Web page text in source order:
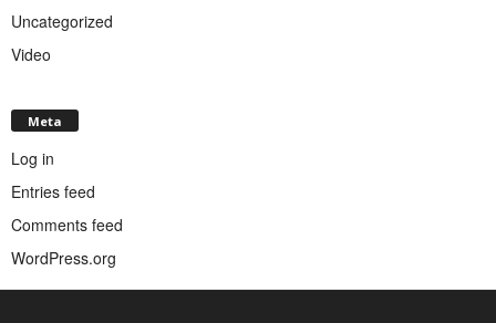
Uncategorized
Video
Meta
Log in
Entries feed
Comments feed
WordPress.org